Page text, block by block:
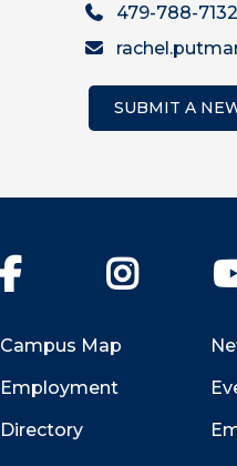
479-788-7132
SUBMIT A
Facebook Instagram
Campus Map
Employment
Directory